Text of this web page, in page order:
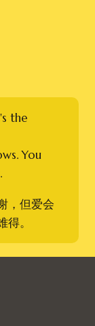
the
You
，但爱会
。